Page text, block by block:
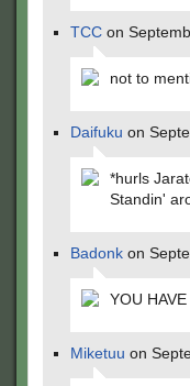
TCC on
not to
Daifuku on
*hurls
Standin'
Badonk on
YOU
Miketuu on